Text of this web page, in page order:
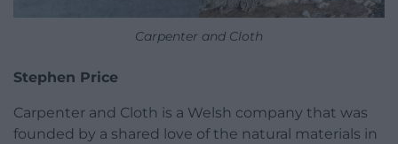
Carpenter and Cloth
Stephen Price
Carpenter and Cloth is a Welsh company that was
founded by a shared love of the natural materials in